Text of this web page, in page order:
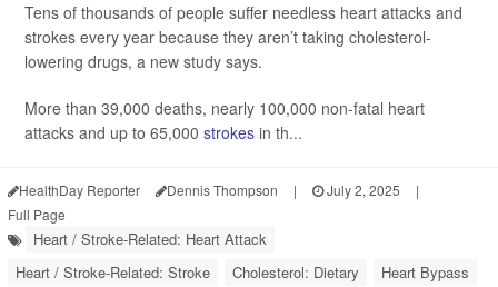
Tens of thousands of people suffer needless heart attacks and
strokes every year because they aren’t taking cholesterol-
lowering drugs, a new study says.
More than 39,000 deaths, nearly 100,000 non-fatal heart
attacks and up to 65,000 strokes in th...
HealthDay Reporter Dennis Thompson | July 2, 2025
|
Full Page
Heart / Stroke-Related: Heart Attack
Heart / Stroke-Related: Stroke
Cholesterol: Dietary
Heart Bypass